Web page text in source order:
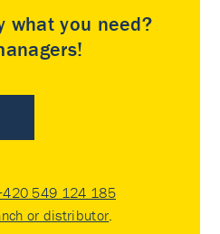
what you need?
549 124 185
or distributor.